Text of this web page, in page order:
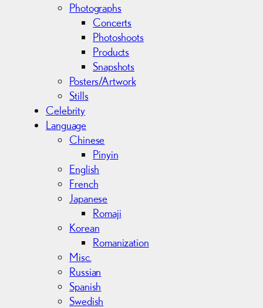
Photographs
Concerts
Photoshoots
Products
Snapshots
Posters/Artwork
Stills
Celebrity
Language
Chinese
Pinyin
English
French
Japanese
Romaji
Korean
Romanization
Misc.
Russian
Spanish
Swedish